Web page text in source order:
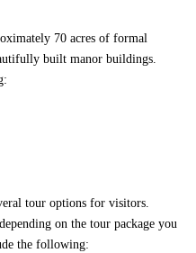
70 acres of formal
built manor buildings.
tour options for visitors.
on the tour package you
the following: